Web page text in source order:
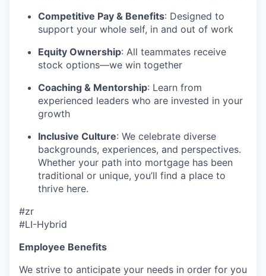
Competitive Pay & Benefits: Designed to
support your whole self, in and out of work
Equity Ownership: All teammates receive
stock options—we win together
Coaching & Mentorship: Learn from
experienced leaders who are invested in your
growth
Inclusive Culture: We celebrate diverse
backgrounds, experiences, and perspectives.
Whether your path into mortgage has been
traditional or unique, you’ll find a place to
thrive here.
#zr
#LI-Hybrid
Employee Benefits
We strive to anticipate your needs in order for you